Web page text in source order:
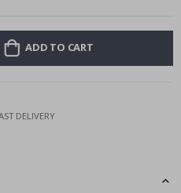
ADD TO CART
DELIVERY